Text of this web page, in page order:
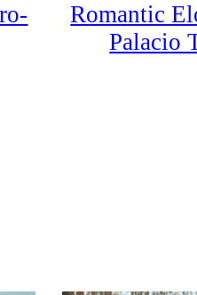
Romantic
Palacio